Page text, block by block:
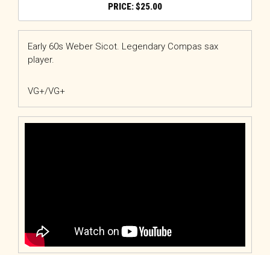
$25.00
Early 60s Weber Sicot. Legendary Compas sax
player.
VG+/VG+